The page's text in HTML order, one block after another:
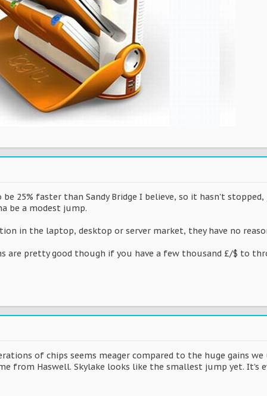
be 25% faster than Sandy Bridge I believe, so it hasn't
be a modest jump.
in the laptop, desktop or server market, they have no
are pretty good though if you have a few thousand £/$ to
of chips seems meager compared to the huge gains
from Haswell. Skylake looks like the smallest jump yet. It's